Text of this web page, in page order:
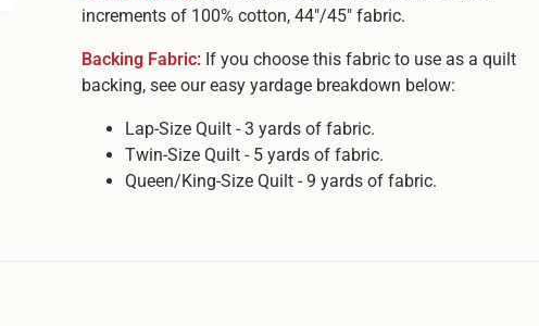
increments of 100% cotton, 44"/45" fabric.
Backing Fabric: If you choose this fabric to use as a quilt
backing, see our easy yardage breakdown below:
Lap-Size Quilt - 3 yards of fabric.
Twin-Size Quilt - 5 yards of fabric.
Queen/King-Size Quilt - 9 yards of fabric.